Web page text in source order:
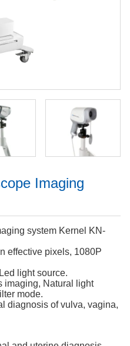
Imaging
system Kernel KN-
effective pixels, 1080P
light source.
imaging, Natural light
mode.
diagnosis of vulva, vagina,